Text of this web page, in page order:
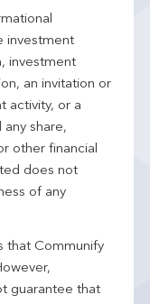
investment
investment
an invitation or
activity, or a
share,
other financial
does not
of any
that Communify
guarantee that